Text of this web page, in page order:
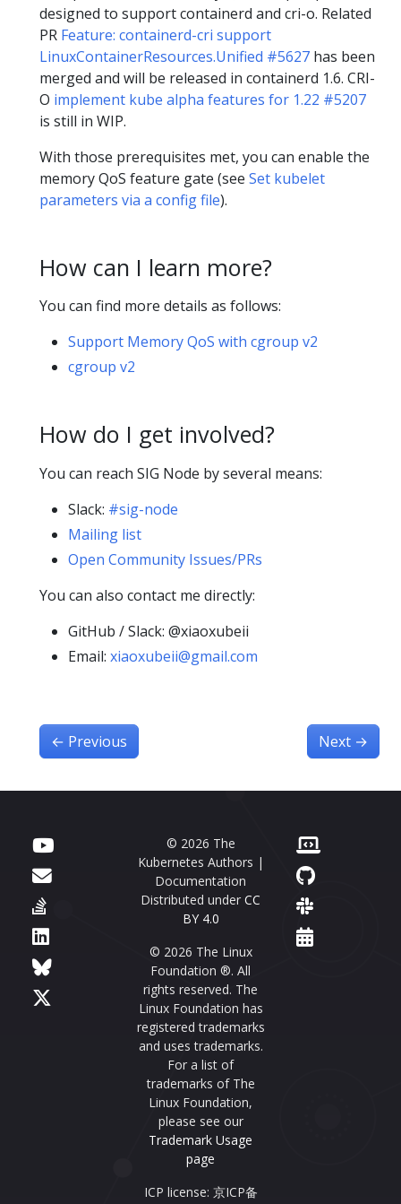
designed to support containerd and cri-o. Related
PR Feature: containerd-cri support
LinuxContainerResources.Unified #5627 has been
merged and will be released in containerd 1.6. CRI-
O implement kube alpha features for 1.22 #5207
is still in WIP.
With those prerequisites met, you can enable the
memory QoS feature gate (see Set kubelet
parameters via a config file).
How can I learn more?
You can find more details as follows:
Support Memory QoS with cgroup v2
cgroup v2
How do I get involved?
You can reach SIG Node by several means:
Slack: #sig-node
Mailing list
Open Community Issues/PRs
You can also contact me directly:
GitHub / Slack: @xiaoxubeii
Email: xiaoxubeii@gmail.com
← Previous Next →
© 2026 The
Kubernetes Authors |
Documentation
Distributed under CC
BY 4.0
© 2026 The Linux
Foundation ®. All
rights reserved. The
Linux Foundation has
registered trademarks
and uses trademarks.
For a list of
trademarks of The
Linux Foundation,
please see our
Trademark Usage
page
ICP license: 京ICP备